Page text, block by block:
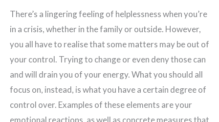
There’s a lingering feeling of helplessness when you’re
in a crisis, whether in the family or outside. However,
you all have to realise that some matters may be out of
your control. Trying to change or even deny those can
and will drain you of your energy. What you should all
focus on, instead, is what you have a certain degree of
control over. Examples of these elements are your
emotional reactions, as well as concrete measures that